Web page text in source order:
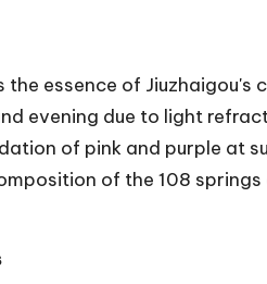
essence of Jiuzhaigou's
evening due to light
of pink and purple at
of the 108